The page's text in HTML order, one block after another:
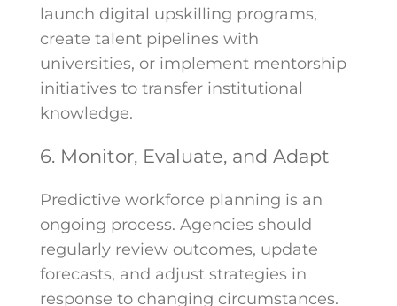
launch digital upskilling programs,
create talent pipelines with
universities, or implement mentorship
initiatives to transfer institutional
knowledge.
6. Monitor, Evaluate, and Adapt
Predictive workforce planning is an
ongoing process. Agencies should
regularly review outcomes, update
forecasts, and adjust strategies in
response to changing circumstances.